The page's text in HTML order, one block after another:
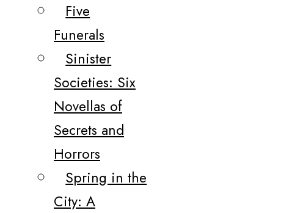
Five
Funerals
Sinister
Societies: Six
Novellas of
Secrets and
Horrors
Spring in the
City: A